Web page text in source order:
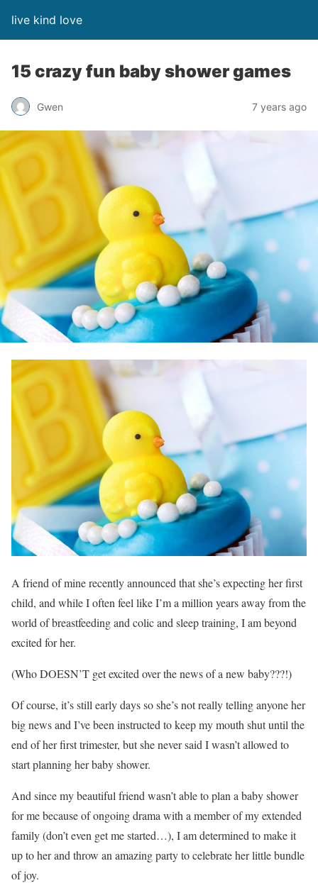
live kind love
15 crazy fun baby shower games
Gwen 7 years ago
A friend of mine recently announced that she’s expecting her first
child, and while I often feel like I’m a million years away from the
world of breastfeeding and colic and sleep training, I am beyond
excited for her.
(Who DOESN’T get excited over the news of a new baby???!)
Of course, it’s still early days so she’s not really telling anyone her
big news and I’ve been instructed to keep my mouth shut until the
end of her first trimester, but she never said I wasn’t allowed to
start planning her baby shower.
And since my beautiful friend wasn’t able to plan a baby shower
for me because of ongoing drama with a member of my extended
family (don’t even get me started…), I am determined to make it
up to her and throw an amazing party to celebrate her little bundle
of joy.